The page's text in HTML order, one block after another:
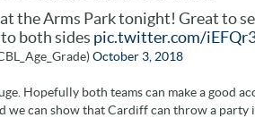
the Arms Park tonight! Great to
both sides pic.twitter.com/
October 3, 2018
Hopefully both teams can make a good
we can show that Cardiff can throw a party